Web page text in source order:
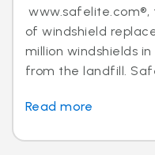
www.safelite.com®,
of windshield
million windshields
from the landfill.
Read more